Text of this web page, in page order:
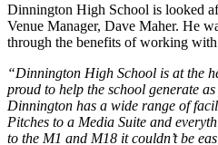
Dinnington High School is looked
Venue Manager, Dave Maher. He
through the benefits of working
“Dinnington High School is at the
proud to help the school generate
Dinnington has a wide range of
Pitches to a Media Suite and
to the M1 and M18 it couldn’t be